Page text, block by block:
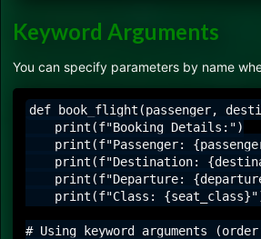
Keyword Arguments
You can specify parameters by name
def book_flight(passenger,
    print(f"Booking Details:")
print(f"Passenger:
print(f"Destination:
print(f"Departure:
print(f"Class:
# Using keyword arguments